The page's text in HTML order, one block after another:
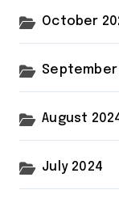
October
September
August
July 2024